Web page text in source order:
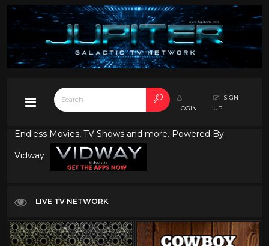
LOGIN
SIGN
UP
Endless Movies, TV Shows and more. Powered By
Vidway
LIVE TV NETWORK